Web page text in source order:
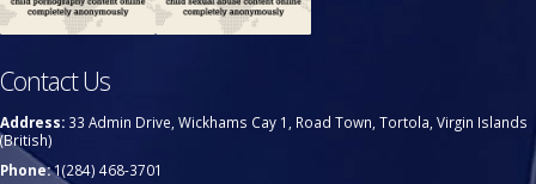
Contact Us
Address: 33 Admin Drive, Wickhams Cay 1, Road Town, Tortola, Virgin Islands
(British)
Phone:1(284) 468-3701